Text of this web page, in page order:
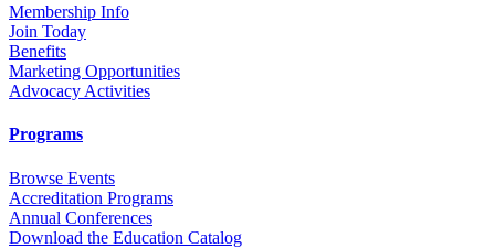
Membership Info
Join Today
Benefits
Marketing Opportunities
Advocacy Activities
Programs
Browse Events
Accreditation Programs
Annual Conferences
Download the Education Catalog